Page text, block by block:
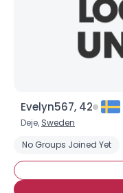
Evelyn567, 42
Deje, Sweden
No Groups Joined Yet